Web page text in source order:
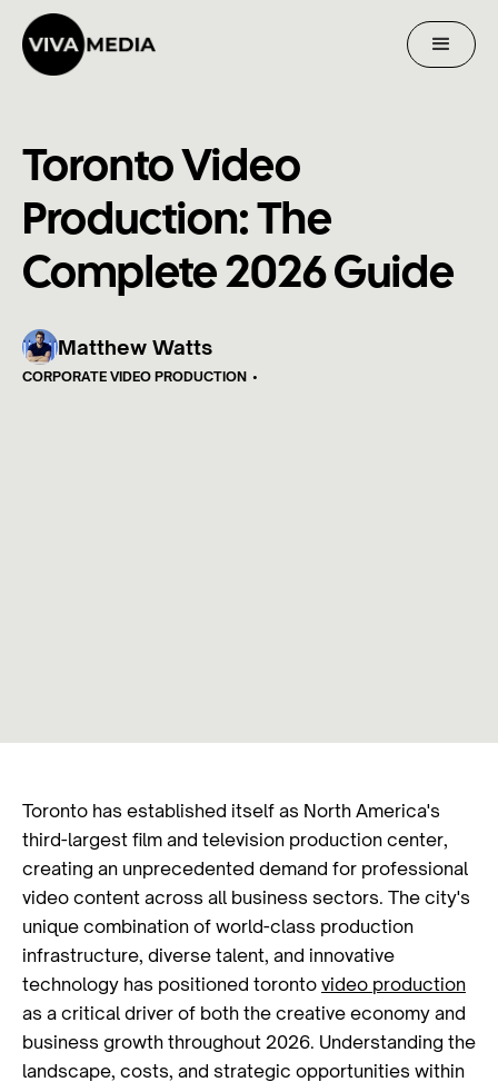
Toronto Video
Production: The
Complete 2026 Guide
Matthew Watts
CORPORATE VIDEO PRODUCTION •
Toronto has established itself as North America's
third-largest film and television production center,
creating an unprecedented demand for professional
video content across all business sectors. The city's
unique combination of world-class production
infrastructure, diverse talent, and innovative
technology has positioned toronto video production
as a critical driver of both the creative economy and
business growth throughout 2026. Understanding the
landscape, costs, and strategic opportunities within